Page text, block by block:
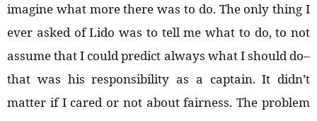
imagine what more there was to do. The only thing I
ever asked of Lido was to tell me what to do, to not
assume that I could predict always what I should do–
that was his responsibility as a captain. It didn’t
matter if I cared or not about fairness. The problem